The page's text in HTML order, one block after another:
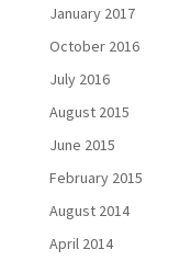
January 2017
October 2016
July 2016
August 2015
June 2015
February 2015
August 2014
April 2014